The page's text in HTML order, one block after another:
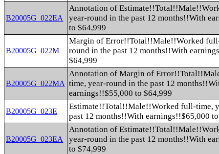
B20005G_022EA
Annotation of
year-round in the past 12 months!!With
to $64,999
B20005G_022M
Margin of Error!!Total!!Male!!Worked
round in the past 12 months!!With
$64,999
B20005G_022MA
Annotation of Margin of
time, year-round in the past 12
earnings!!$55,000 to $64,999
B20005G_023E
Estimate!!Total!!Male!!Worked full-time,
past 12 months!!With earnings!!$65,000
B20005G_023EA
Annotation of
year-round in the past 12 months!!With
to $74,999